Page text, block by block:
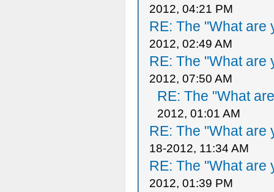
2012, 04:21 PM
RE: The "What are
2012, 02:49 AM
RE: The "What are
2012, 07:50 AM
RE: The "What
2012, 01:01 AM
RE: The "What are
18-2012, 11:34 AM
RE: The "What are
2012, 01:39 PM